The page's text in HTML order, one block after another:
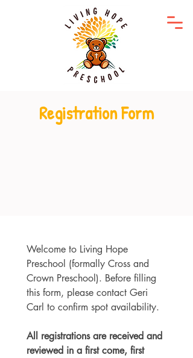
Registration Form
Welcome to Living Hope
Preschool (formally Cross and
Crown Preschool). Before filling
this form, please contact Geri
All registrations are received and
reviewed in a first come, first